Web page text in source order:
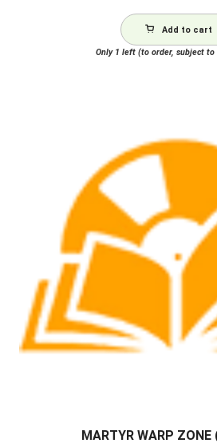
Add to cart
Only 1 left (to order, subject
MARTYR WARP ZONE